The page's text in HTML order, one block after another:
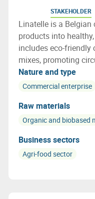
STAKEHOLDER
Linatelle is a
products into
includes eco-friendly
mixes, promoting
sourcing with strong
Nature and type
Commercial enterprise
Raw materials
Organic and biobased
Business sectors
Agri-food sector